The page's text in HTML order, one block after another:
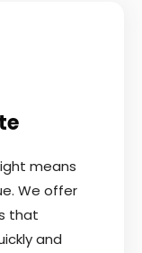
means
We offer
that
and